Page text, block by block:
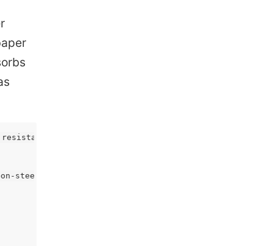
as the [series 300 stainless steel](),
steels-low-medium-high/) | [Various carbon